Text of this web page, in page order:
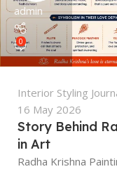
admin
0
Interior Styling
16 May 2026
Story Behind
in Art
Radha Krishna